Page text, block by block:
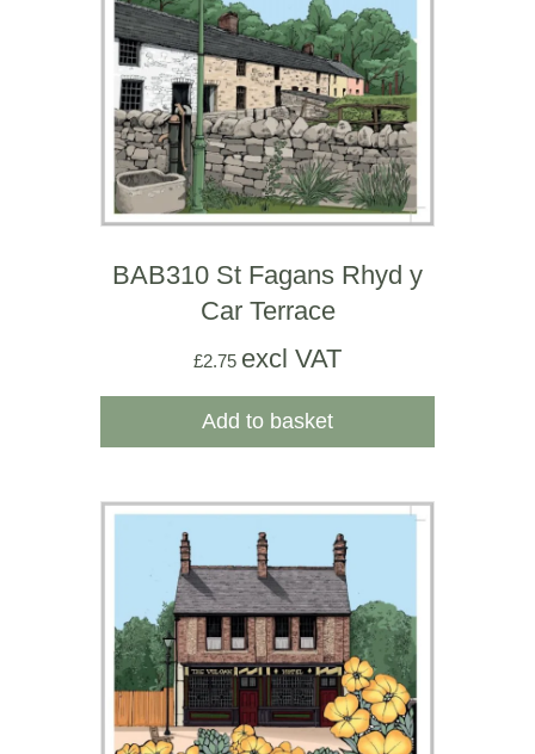
BAB310 St Fagans Rhyd y
Car Terrace
£2.75 excl VAT
Add to basket